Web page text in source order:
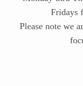
Fridays
Please note we